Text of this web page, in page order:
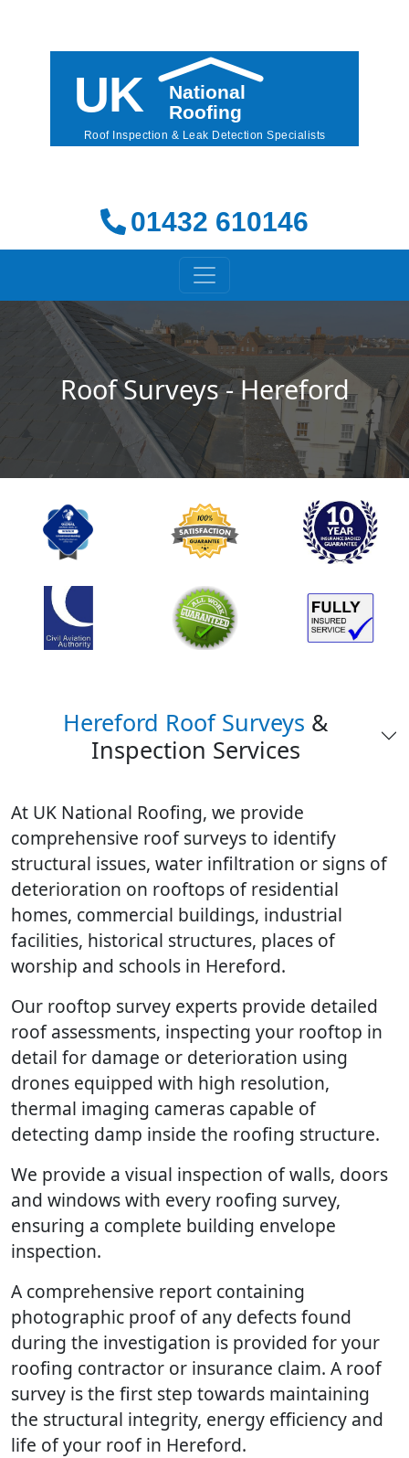
01432 610146
Roof Surveys - Hereford
Hereford Roof Surveys &
Inspection Services
At UK National Roofing, we provide
comprehensive roof surveys to identify
structural issues, water infiltration or signs of
deterioration on rooftops of residential
homes, commercial buildings, industrial
facilities, historical structures, places of
worship and schools in Hereford.
Our rooftop survey experts provide detailed
roof assessments, inspecting your rooftop in
detail for damage or deterioration using
drones equipped with high resolution,
thermal imaging cameras capable of
detecting damp inside the roofing structure.
We provide a visual inspection of walls, doors
and windows with every roofing survey,
ensuring a complete building envelope
inspection.
A comprehensive report containing
photographic proof of any defects found
during the investigation is provided for your
roofing contractor or insurance claim. A roof
survey is the first step towards maintaining
the structural integrity, energy efficiency and
life of your roof in Hereford.